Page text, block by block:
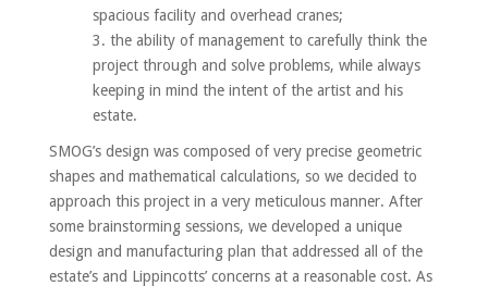
spacious facility and overhead cranes;
the ability of management to carefully think the
project through and solve problems, while always
keeping in mind the intent of the artist and his
estate.
SMOG’s design was composed of very precise geometric
shapes and mathematical calculations, so we decided to
approach this project in a very meticulous manner. After
some brainstorming sessions, we developed a unique
design and manufacturing plan that addressed all of the
estate’s and Lippincotts’ concerns at a reasonable cost. As